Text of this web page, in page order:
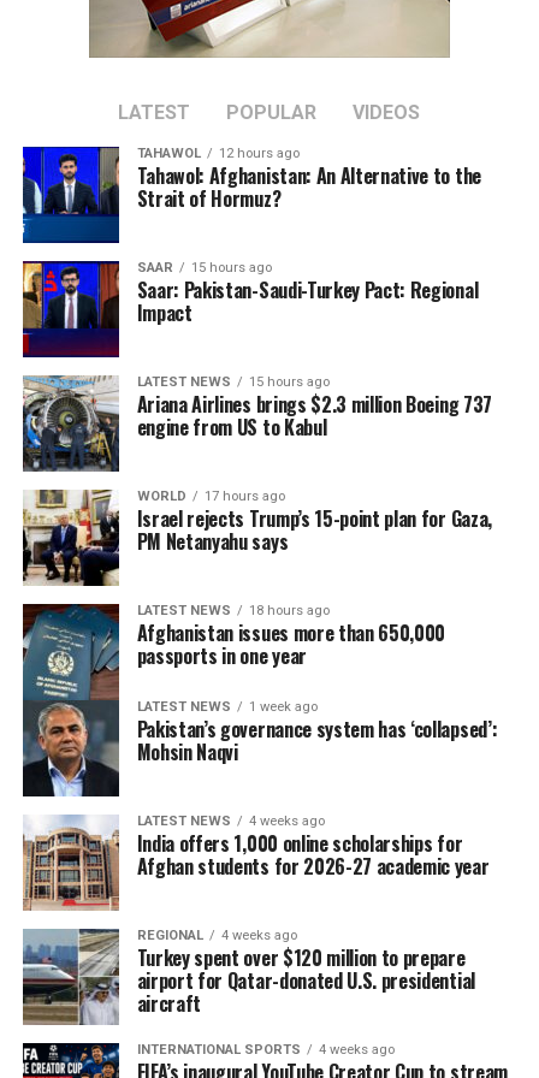
province’s cement resources to be developed locally.
city in Zinda Jan district.
The project is expected to increase domestic cement
production and reduce reliance on imported cement
once it becomes operational.
LATEST POPULAR VIDEOS
TAHAWOL 12 hours ago
Tahawol: Afghanistan: An Alternative to the
Strait of Hormuz?
SAAR 15 hours ago
Saar: Pakistan-Saudi-Turkey Pact: Regional
Impact
LATEST NEWS 15 hours ago
Ariana Airlines brings $2.3 million Boeing 737
engine from US to Kabul
WORLD 17 hours ago
Israel rejects Trump’s 15-point plan for Gaza,
PM Netanyahu says
LATEST NEWS 18 hours ago
Afghanistan issues more than 650,000
passports in one year
LATEST NEWS 1 week ago
Pakistan’s governance system has ‘collapsed’:
Mohsin Naqvi
LATEST NEWS 4 weeks ago
India offers 1,000 online scholarships for
Afghan students for 2026-27 academic year
REGIONAL 4 weeks ago
Turkey spent over $120 million to prepare
airport for Qatar-donated U.S. presidential
aircraft
INTERNATIONAL SPORTS 4 weeks ago
FIFA’s inaugural YouTube Creator Cup to stream